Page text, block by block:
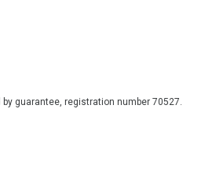
guarantee, registration number 70527.